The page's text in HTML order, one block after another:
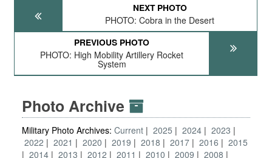
NEXT PHOTO
PHOTO: Cobra in the Desert
PREVIOUS PHOTO
PHOTO: High Mobility Artillery Rocket
System
Photo Archive
Military Photo Archives: Current 2025 2024
2023
2022
2021 2020 2019 2018 2017 2016
2015
2014
2013 2012 2011 2010 2009 2008